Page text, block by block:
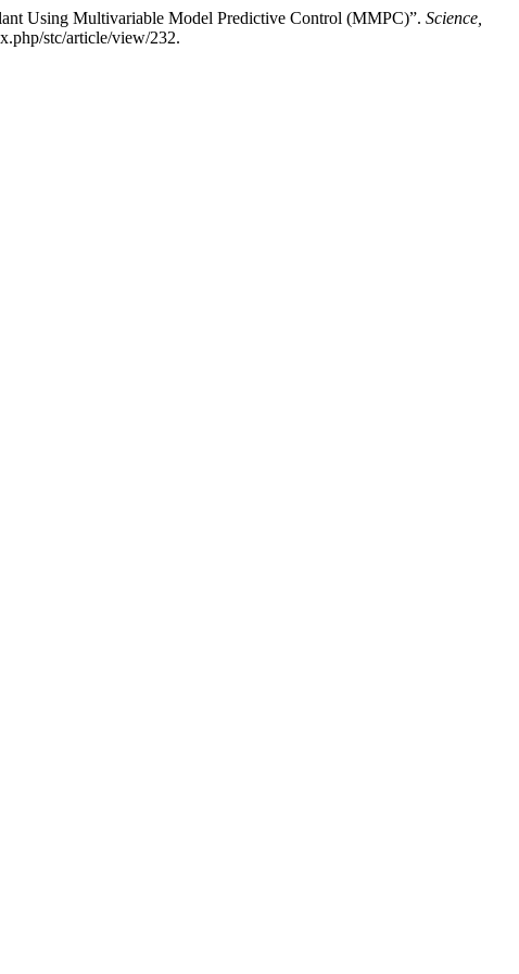
Using Multivariable Model Predictive Control (MMPC)”. Science,
stc/article/view/232.